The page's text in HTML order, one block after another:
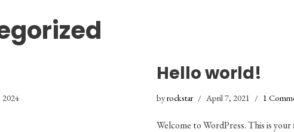
2024
Hello world!
byrockstar April 7, 2021 1
Welcome to WordPress. This is